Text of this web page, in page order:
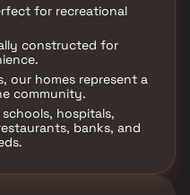
for recreational
constructed for
our homes represent a
community.
hospitals,
banks, and